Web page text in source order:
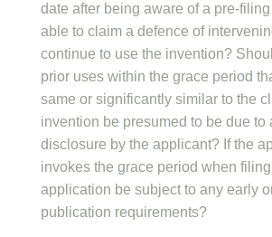
date after being aware of a pre-
able to claim a defence of
continue to use the invention?
prior uses within the grace period
same or significantly similar to the
invention be presumed to be due to
disclosure by the applicant? If the
invokes the grace period when
application be subject to any early
publication requirements?